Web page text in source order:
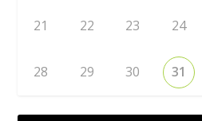
21 22 23 24
28 29 30 31